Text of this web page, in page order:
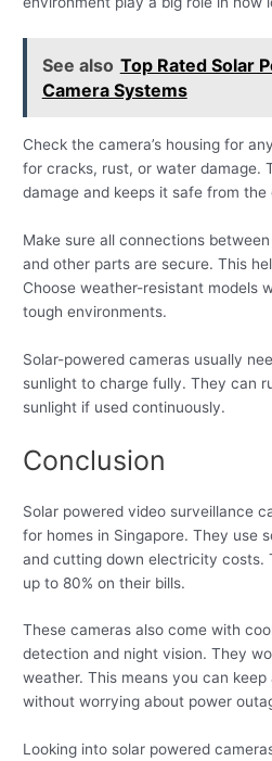
See also Top Rated Solar
Camera Systems
Check the camera’s housing for
for cracks, rust, or water damage.
damage and keeps it safe from the
Make sure all connections
and other parts are secure. This
Choose weather-resistant models
tough environments.
Solar-powered cameras usually
sunlight to charge fully. They can
sunlight if used continuously.
Conclusion
Solar powered video surveillance
for homes in Singapore. They use
and cutting down electricity costs.
up to 80% on their bills.
These cameras also come with
detection and night vision. They
weather. This means you can
without worrying about power
Looking into solar powered